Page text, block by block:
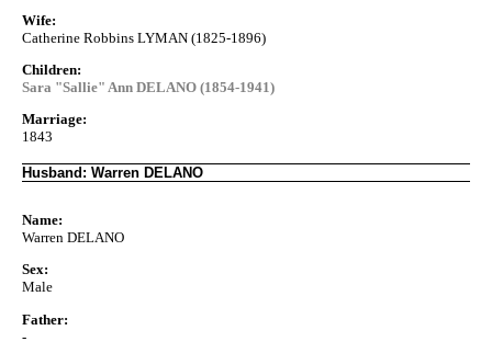
Wife:
Catherine Robbins LYMAN (1825-1896)
Children:
Sara "Sallie" Ann DELANO (1854-1941)
Marriage:
1843
Husband: Warren DELANO
Name:
Warren DELANO
Sex:
Male
Father:
-